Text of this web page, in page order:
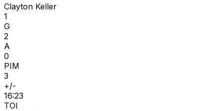
Clayton Keller
1
G
2
A
0
PIM
3
+/-
16:23
TOI